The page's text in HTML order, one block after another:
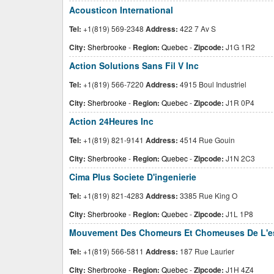
Acousticon International
Tel: +1(819) 569-2348 Address: 422 7 Av S
City: Sherbrooke- Region: Quebec-Zipcode: J1G 1R2
Action Solutions Sans Fil V Inc
Tel: +1(819) 566-7220 Address: 4915 Boul Industriel
City: Sherbrooke- Region: Quebec-Zipcode: J1R 0P4
Action 24Heures Inc
Tel: +1(819) 821-9141 Address: 4514 Rue Gouin
City: Sherbrooke- Region: Quebec-Zipcode: J1N 2C3
Cima Plus Societe D'ingenierie
Tel: +1(819) 821-4283 Address: 3385 Rue King O
City: Sherbrooke- Region: Quebec-Zipcode: J1L 1P8
Mouvement Des Chomeurs Et Chomeuses De
Tel: +1(819) 566-5811 Address: 187 Rue Laurier
City: Sherbrooke- Region: Quebec-Zipcode: J1H 4Z4